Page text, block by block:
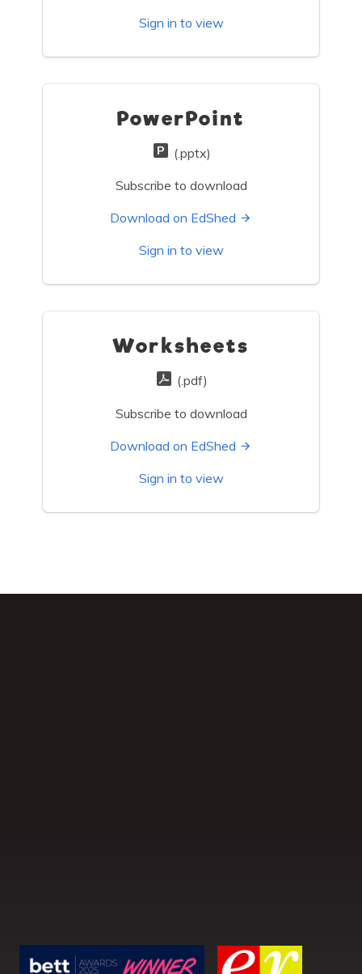
Sign in to view
PowerPoint
(.pptx)
Subscribe to download
Download on EdShed
Sign in to view
Worksheets
(.pdf)
Subscribe to download
Download on EdShed
Sign in to view